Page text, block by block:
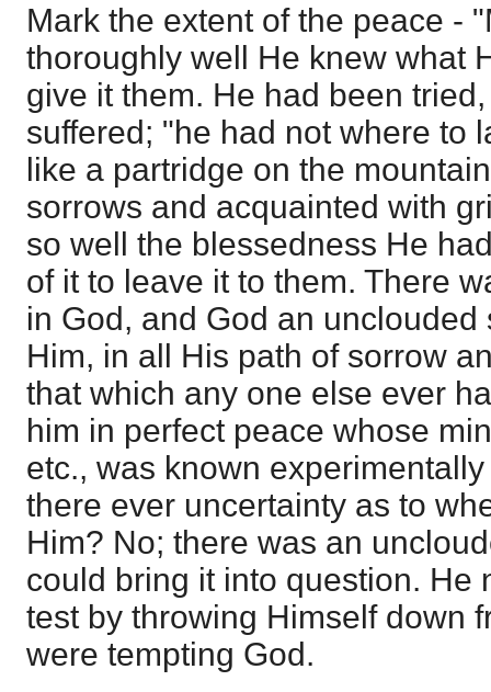
Mark the extent of the peace -
thoroughly well He knew what
give it them. He had been
suffered; "he had not where to
like a partridge on the
sorrows and acquainted with
so well the blessedness He
of it to leave it to them. There
in God, and God an
Him, in all His path of sorrow
that which any one else ever
him in perfect peace whose
etc., was known
there ever uncertainty as to
Him? No; there was an
could bring it into question. He
test by throwing Himself down
were tempting God.